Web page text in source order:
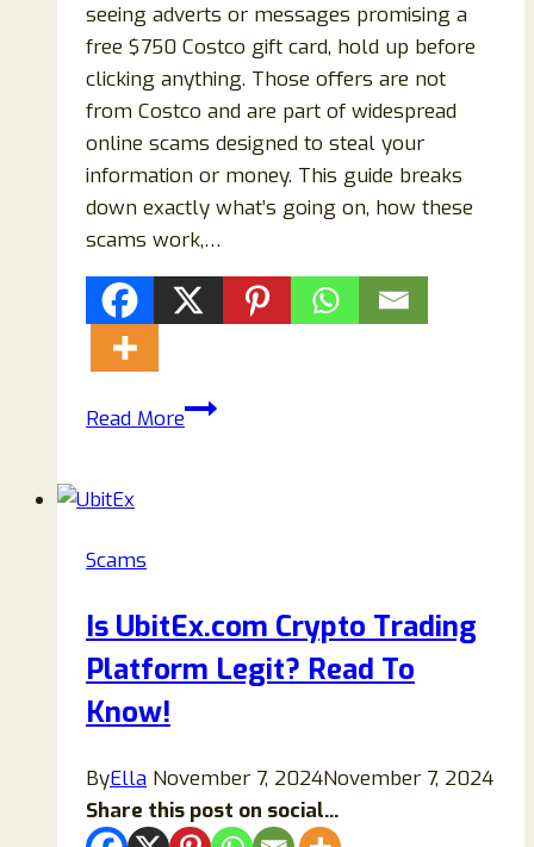
seeing adverts or messages promising a
free $750 Costco gift card, hold up before
clicking anything. Those offers are not
from Costco and are part of widespread
online scams designed to steal your
information or money. This guide breaks
down exactly what’s going on, how these
scams work,…
Read MoreCostco
Full
Review
Scams
Is UbitEx.com Crypto Trading
Platform Legit? Read To
Know!
ByElla November 7, 2024November 7, 2024
Share this post on social...